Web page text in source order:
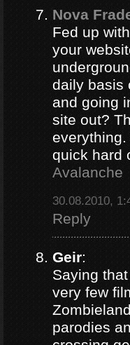
Nova
Fed up
your
daily basis
and going
site out?
quick hard
Avalanche
30.08.2010,
Reply
Geir:
Saying
very few
parodies